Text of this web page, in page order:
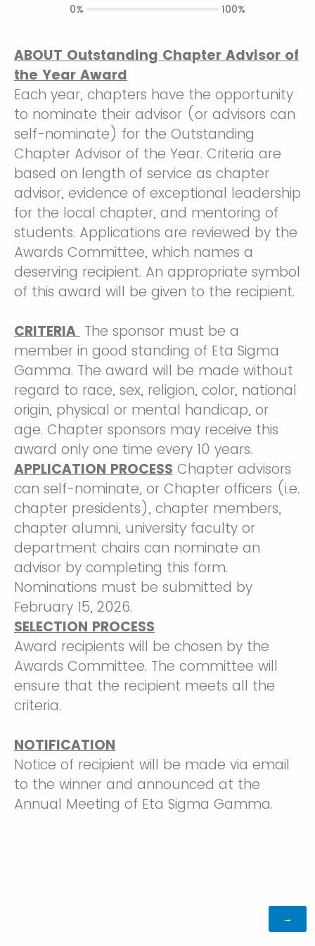
ABOUT Outstanding Chapter Advisor of
the Year Award
Each year, chapters have the opportunity
to nominate their advisor (or advisors can
self-nominate) for the Outstanding
Chapter Advisor of the Year. Criteria are
based on length of service as chapter
advisor, evidence of exceptional leadership
for the local chapter, and mentoring of
students. Applications are reviewed by the
Awards Committee, which names a
deserving recipient. An appropriate symbol
of this award will be given to the recipient.
CRITERIA The sponsor must be a
member in good standing of Eta Sigma
Gamma. The award will be made without
regard to race, sex, religion, color, national
origin, physical or mental handicap, or
age. Chapter sponsors may receive this
award only one time every 10 years.
APPLICATION PROCESS Chapter advisors
can self-nominate, or Chapter officers (i.e.
chapter presidents), chapter members,
chapter alumni, university faculty or
department chairs can nominate an
advisor by completing this form.
Nominations must be submitted by
February 15, 2026.
SELECTION PROCESS
Award recipients will be chosen by the
Awards Committee. The committee will
ensure that the recipient meets all the
criteria.
NOTIFICATION
Notice of recipient will be made via email
to the winner and announced at the
Annual Meeting of Eta Sigma Gamma.
0% 100%